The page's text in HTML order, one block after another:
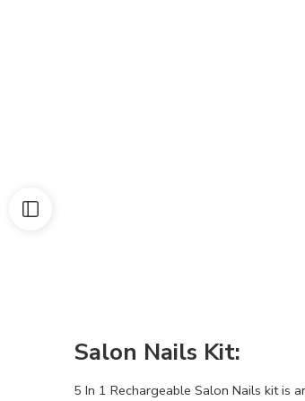
Salon Nails Kit:
5 In 1 Rechargeable Salon Nails kit